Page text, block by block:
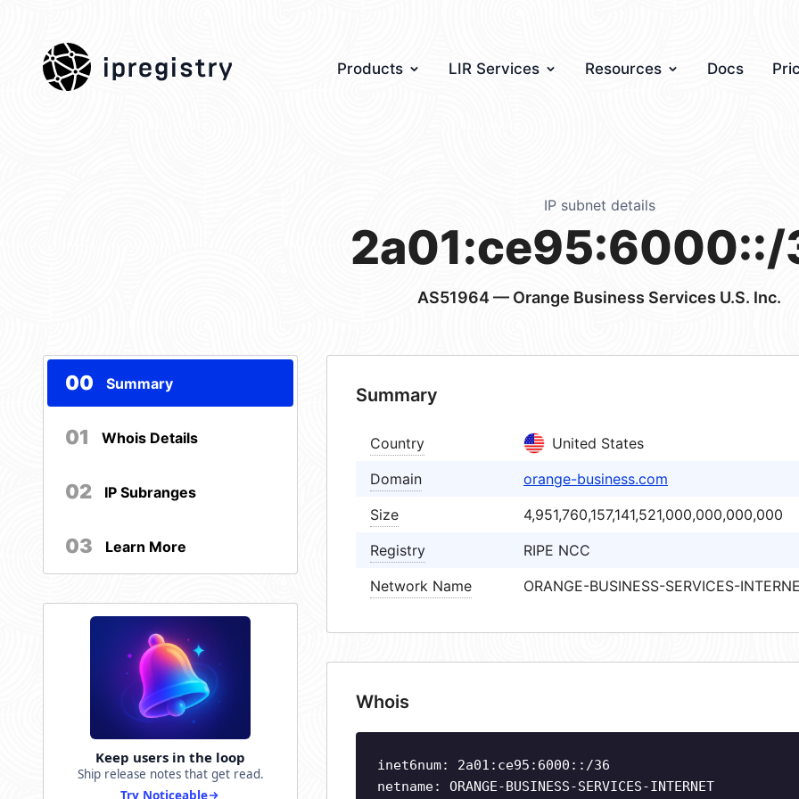
ipregistry Products LIR Services Resources Docs
IP subnet details
AS51964— Orange Business Services U.S. Inc.
00 Summary
01 Whois Details
02 IP Subranges
03 Learn More
Keep users in the loop
Ship release notes that get read.
Summary
Country
United States
Domain
orange-business.com
Size
4,951,760,157,141,521,000,000,000,000
Registry
RIPE NCC
Network Name
ORANGE-BUSINESS-SERVICES-
Whois
inet6num: 2a01:ce95:6000::/36
netname: ORANGE-BUSINESS-SERVICES-INTERNET